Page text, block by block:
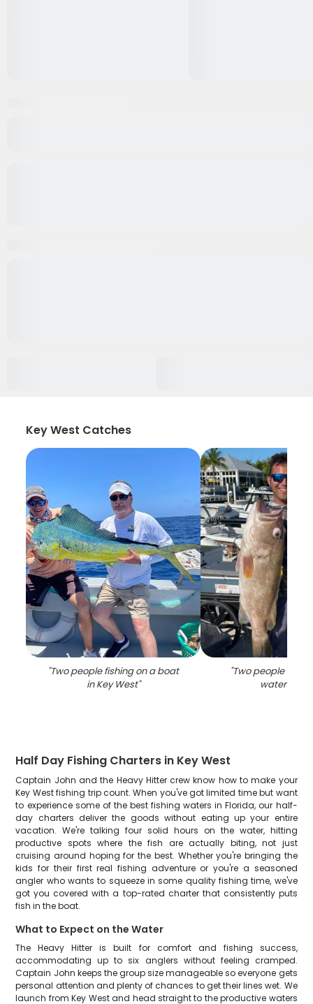
Key West Catches
"Two people fishing on a boat
in Key West"
"Two people
waters of FL
Half Day Fishing Charters in Key West
Captain John and the Heavy Hitter crew know how to make your
Key West fishing trip count. When you've got limited time but want
to experience some of the best fishing waters in Florida, our half-
day charters deliver the goods without eating up your entire
vacation. We're talking four solid hours on the water, hitting
productive spots where the fish are actually biting, not just
cruising around hoping for the best. Whether you're bringing the
kids for their first real fishing adventure or you're a seasoned
angler who wants to squeeze in some quality fishing time, we've
got you covered with a top-rated charter that consistently puts
fish in the boat.
What to Expect on the Water
The Heavy Hitter is built for comfort and fishing success,
accommodating up to six anglers without feeling cramped.
Captain John keeps the group size manageable so everyone gets
personal attention and plenty of chances to get their lines wet. We
launch from Key West and head straight to the productive waters